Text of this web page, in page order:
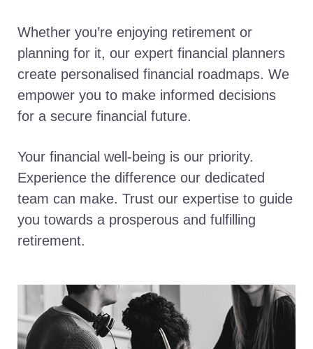
Whether you’re enjoying retirement or
planning for it, our expert financial planners
create personalised financial roadmaps. We
empower you to make informed decisions
for a secure financial future.
Your financial well-being is our priority.
Experience the difference our dedicated
team can make. Trust our expertise to guide
you towards a prosperous and fulfilling
retirement.